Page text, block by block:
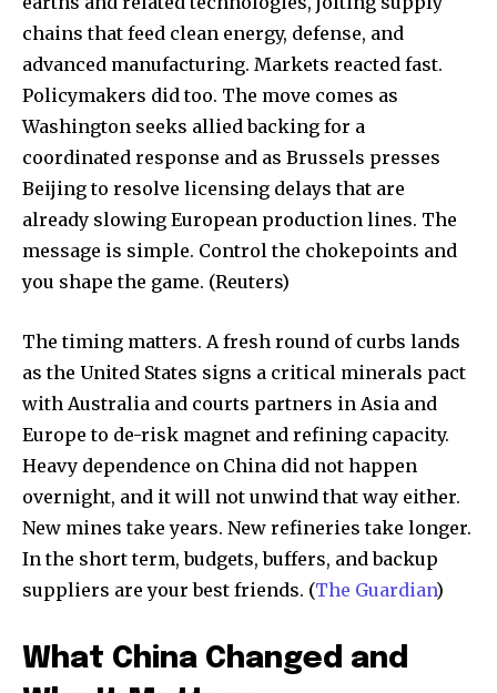
chains that feed clean energy, defense, and
advanced manufacturing. Markets reacted fast.
Policymakers did too. The move comes as
Washington seeks allied backing for a
coordinated response and as Brussels presses
Beijing to resolve licensing delays that are
already slowing European production lines. The
message is simple. Control the chokepoints and
you shape the game. (Reuters)
The timing matters. A fresh round of curbs lands
as the United States signs a critical minerals pact
with Australia and courts partners in Asia and
Europe to de-risk magnet and refining capacity.
Heavy dependence on China did not happen
overnight, and it will not unwind that way either.
New mines take years. New refineries take longer.
In the short term, budgets, buffers, and backup
suppliers are your best friends. (The Guardian)
What China Changed and